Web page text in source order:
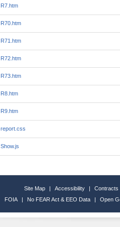
R7.htm
R70.htm
R71.htm
R72.htm
R73.htm
R8.htm
R9.htm
report.css
Show.js
Site Map | Accessibility |
Contracts
FOIA
| No FEAR Act & EEO Data | Open